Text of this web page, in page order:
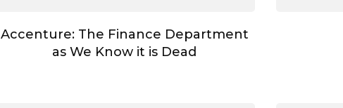
Accenture: The Finance Department
as We Know it is Dead